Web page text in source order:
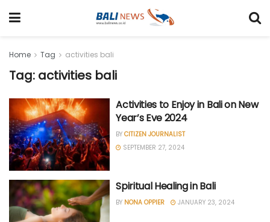
Home Tag activities bali
Tag: activities bali
Activities to Enjoy in Bali on New
Year’s Eve 2024
BY CITIZEN JOURNALIST
SEPTEMBER 27, 2024
Spiritual Healing in Bali
BY NONA OPPIER JANUARY 23, 2024